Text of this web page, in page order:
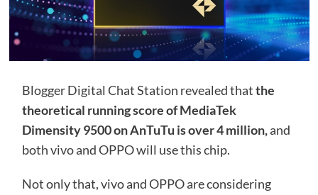
Blogger Digital Chat Station revealed thatthe
theoretical running score of MediaTek
Dimensity 9500 on AnTuTu is over 4 million,and
both vivo and OPPO will use this chip.
Not only that, vivo and OPPO are considering